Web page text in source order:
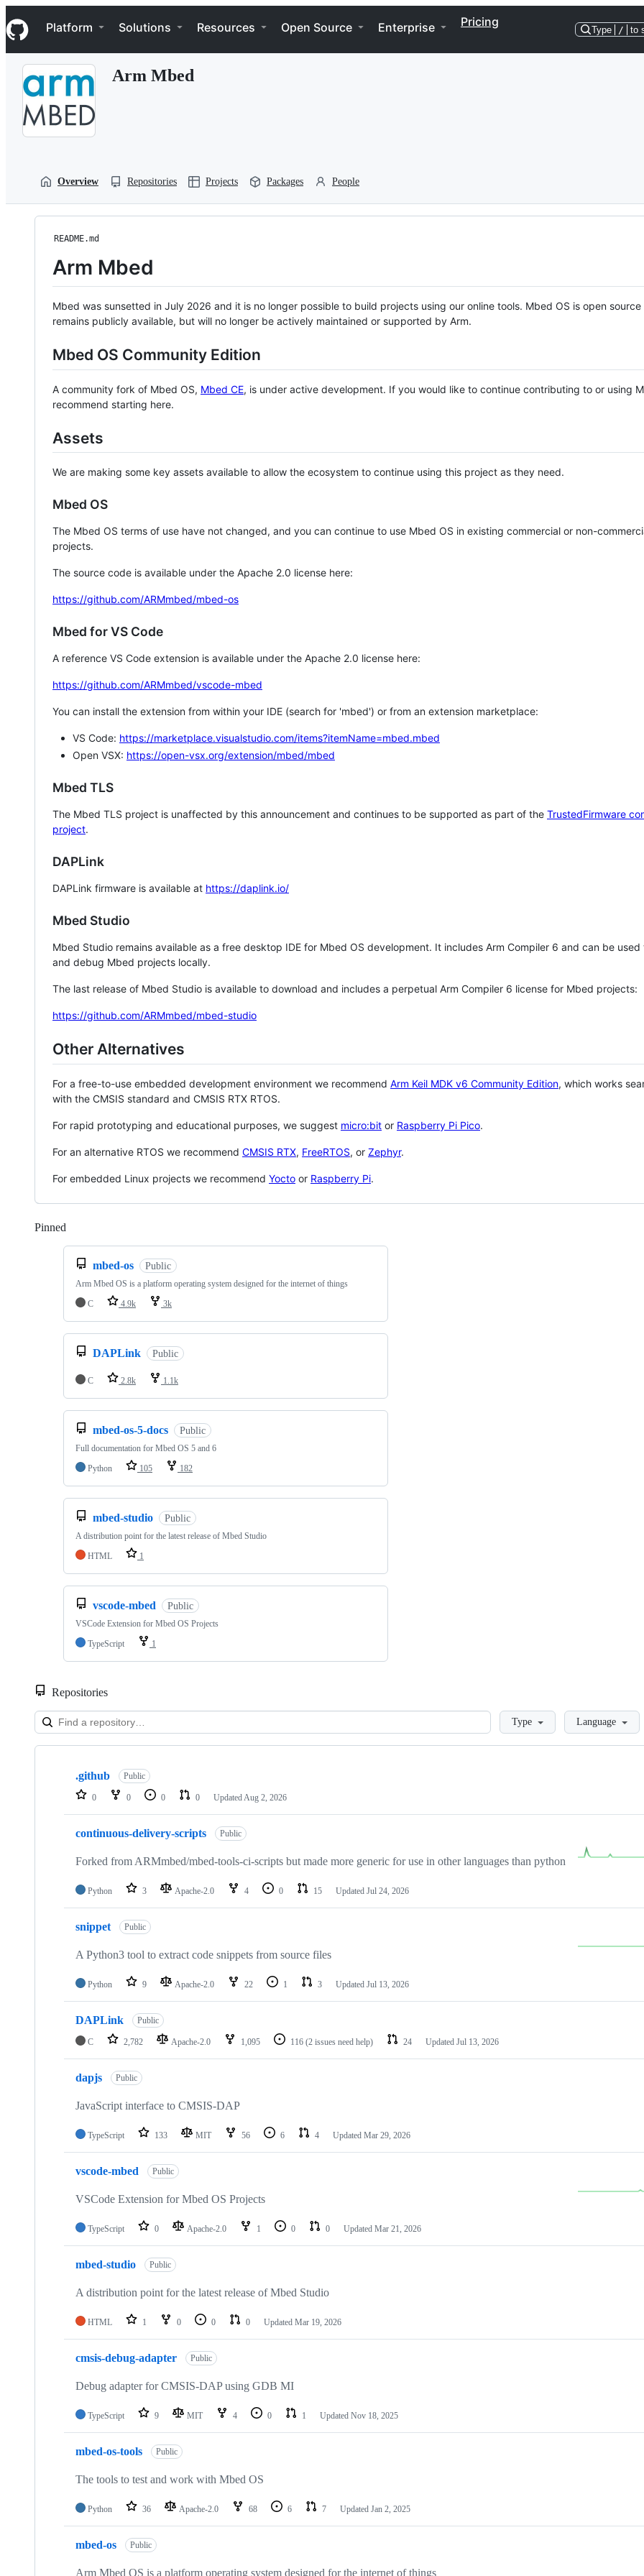
k
i
p
Navigation Menu
Platform Solutions Resources Open Source Enterprise Pricing
Type / to
Arm Mbed
Overview Repositories Projects Packages People
README.md
Arm Mbed
Mbed was sunsetted in July 2026 and it is no longer possible to build projects using our online tools. Mbed OS is open source
remains publicly available, but will no longer be actively maintained or supported by Arm.
Mbed OS Community Edition
A community fork of Mbed OS, Mbed CE, is under active development. If you would like to continue contributing to or using
recommend starting here.
Assets
We are making some key assets available to allow the ecosystem to continue using this project as they need.
Mbed OS
The Mbed OS terms of use have not changed, and you can continue to use Mbed OS in existing commercial or non-
projects.
The source code is available under the Apache 2.0 license here:
https://github.com/ARMmbed/mbed-os
Mbed for VS Code
A reference VS Code extension is available under the Apache 2.0 license here:
https://github.com/ARMmbed/vscode-mbed
You can install the extension from within your IDE (search for 'mbed') or from an extension marketplace:
VS Code: https://marketplace.visualstudio.com/items?itemName=mbed.mbed
Open VSX: https://open-vsx.org/extension/mbed/mbed
Mbed TLS
The Mbed TLS project is unaffected by this announcement and continues to be supported as part of the TrustedFirmware
project.
DAPLink
DAPLink firmware is available at https://daplink.io/
Mbed Studio
Mbed Studio remains available as a free desktop IDE for Mbed OS development. It includes Arm Compiler 6 and can be
and debug Mbed projects locally.
The last release of Mbed Studio is available to download and includes a perpetual Arm Compiler 6 license for Mbed projects:
https://github.com/ARMmbed/mbed-studio
Other Alternatives
For a free-to-use embedded development environment we recommend Arm Keil MDK v6 Community Edition, which works
with the CMSIS standard and CMSIS RTX RTOS.
For rapid prototyping and educational purposes, we suggest micro:bit or Raspberry Pi Pico.
For an alternative RTOS we recommend CMSIS RTX, FreeRTOS, or Zephyr.
For embedded Linux projects we recommend Yocto or Raspberry Pi.
Pinned
mbed-os Public
Arm Mbed OS is a platform operating system designed for the internet of things
C
4.9k 3k
DAPLink Public
C 2.8k 1.1k
mbed-os-5-docs Public
Full documentation for Mbed OS 5 and 6
Python
105 182
mbed-studio Public
A distribution point for the latest release of Mbed Studio
HTML
1
vscode-mbed Public
VSCode Extension for Mbed OS Projects
TypeScript
1
Repositories
LoadingType Language
Showing
repositories
.github Public
0 0 0 0 Updated Aug 2, 2026
continuous-delivery-scripts Public
Forked from ARMmbed/mbed-tools-ci-scripts but made more generic for use in other languages than python
Python 3 Apache-2.0 4 0 15 Updated Jul 24, 2026
snippet Public
A Python3 tool to extract code snippets from source files
Python 9 Apache-2.0 22 1 3 Updated Jul 13, 2026
DAPLink Public
C 2,782 Apache-2.0 1,095 116 (2 issues need help) 24 Updated Jul 13, 2026
dapjs Public
JavaScript interface to CMSIS-DAP
TypeScript 133 MIT 56 6 4 Updated Mar 29, 2026
vscode-mbed Public
VSCode Extension for Mbed OS Projects
TypeScript 0 Apache-2.0 1 0 0 Updated Mar 21, 2026
mbed-studio Public
A distribution point for the latest release of Mbed Studio
HTML 1 0 0 0 Updated Mar 19, 2026
cmsis-debug-adapter Public
Debug adapter for CMSIS-DAP using GDB MI
TypeScript 9 MIT 4 0 1 Updated Nov 18, 2025
mbed-os-tools Public
The tools to test and work with Mbed OS
Python 36 Apache-2.0 68 6 7 Updated Jan 2, 2025
mbed-os Public
Arm Mbed OS is a platform operating system designed for the internet of things